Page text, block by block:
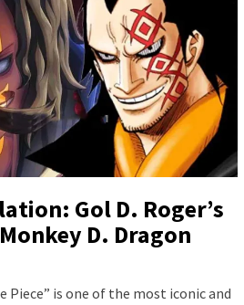
Gol D. Roger’s
D. Dragon
Piece” is one of the most iconic and